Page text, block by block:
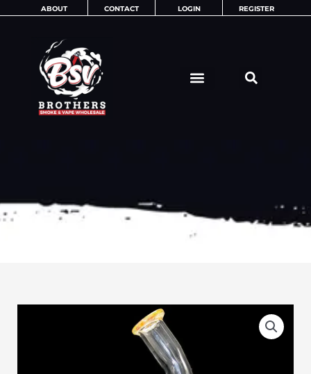
ABOUT CONTACT LOGIN REGISTER